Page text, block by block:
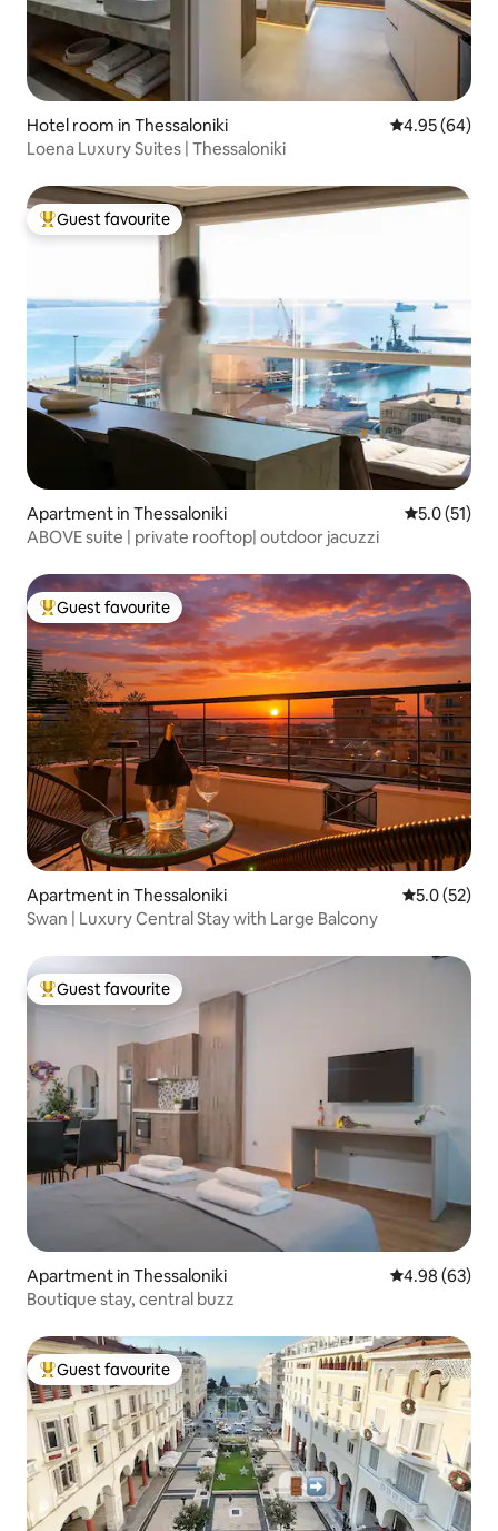
Hotel room in Thessaloniki 4.95 out of 5
4.95 (64)
Loena Luxury Suites | Thessaloniki
Top guest favourite
Guest favourite
Apartment in Thessaloniki 5.0 out of 5
5.0 (51)
ABOVE suite | private rooftop| outdoor jacuzzi
Top guest favourite
Guest favourite
Apartment in Thessaloniki 5.0 out of 5
5.0 (52)
Swan | Luxury Central Stay with Large Balcony
Top guest favourite
Guest favourite
Apartment in Thessaloniki 4.98 out of 5
4.98 (63)
Boutique stay, central buzz
Top guest favourite
Guest favourite